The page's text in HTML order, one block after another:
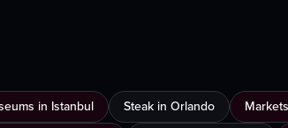
in Istanbul Steak in Orlando